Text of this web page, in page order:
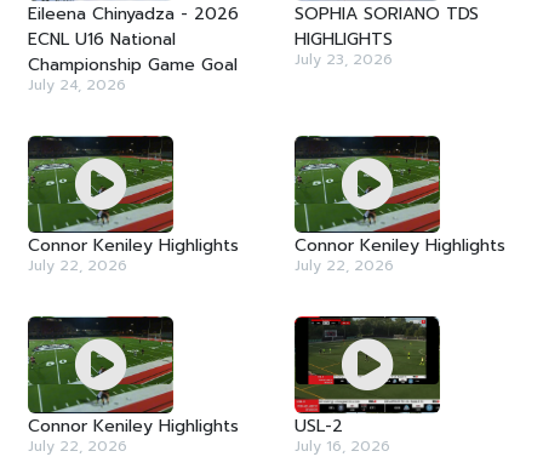
Eileena Chinyadza - 2026
ECNL U16 National
Championship Game Goal
July 24, 2026
SOPHIA SORIANO TDS
HIGHLIGHTS
July 23, 2026
Connor Keniley Highlights
July 22, 2026
Connor Keniley Highlights
July 22, 2026
Connor Keniley Highlights
July 22, 2026
USL-2
July 16, 2026